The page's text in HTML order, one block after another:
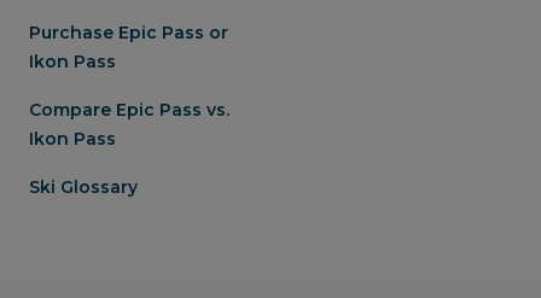
Purchase Epic Pass or
Ikon Pass
Compare Epic Pass vs.
Ikon Pass
Ski Glossary